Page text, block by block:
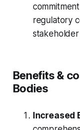
regulatory
Benefits &
Bodies
Increased